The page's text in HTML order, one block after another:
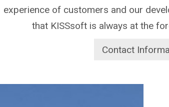
experience of customers and our
that KISSsoft is always at the
Contact